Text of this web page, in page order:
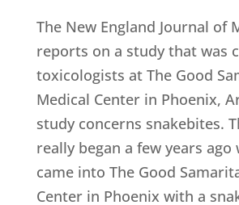
The New England Journal of
reports on a study that was
toxicologists at The Good
Medical Center in Phoenix,
study concerns snakebites.
really began a few years ago
came into The Good
Center in Phoenix with a